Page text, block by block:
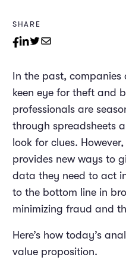
SHARE
In the past,
keen eye for theft and
professionals are
through spreadsheets
look for clues.
provides new ways to
data they need to act
to the bottom line in
minimizing fraud and
Here’s how today’s
value proposition.